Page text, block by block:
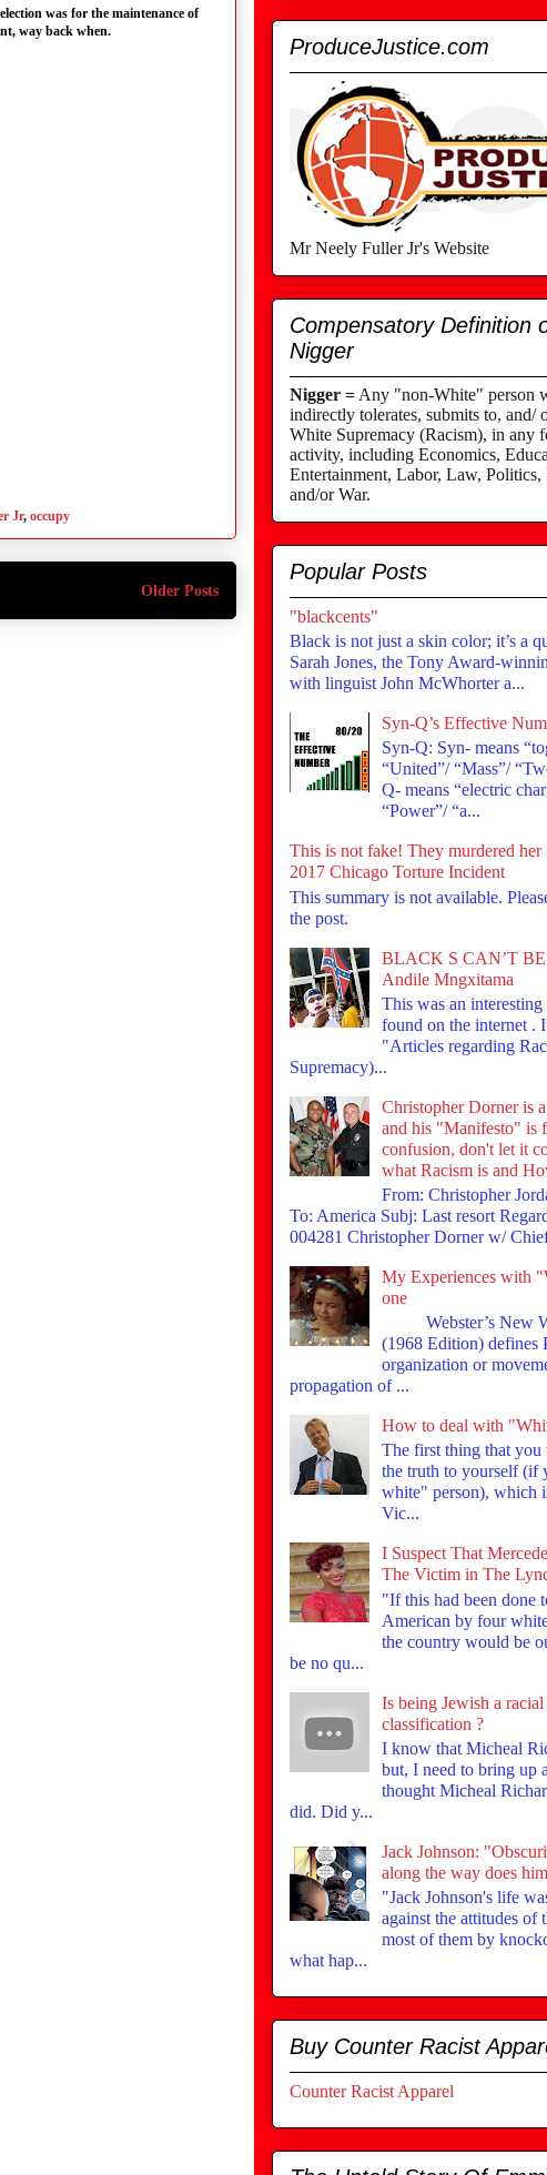
was for the maintenance of
way back when.
Jr, occupy
Older Posts
ProduceJustice.com
Mr Neely Fuller Jr's Website
Compensatory Definition
Nigger
Nigger = Any "non-White" person
indirectly tolerates, submits to, and/
White Supremacy (Racism), in any
activity, including Economics,
Entertainment, Labor, Law,
and/or War.
Popular Posts
"blackcents"
Black is not just a skin color; it’s a
Sarah Jones, the Tony Award-
with linguist John McWhorter a...
Syn-Q’s Effective
Syn-Q: Syn- means
“United”/ “Mass”/
Q- means “electric
“Power”/ “a...
This is not fake! They murdered her
2017 Chicago Torture Incident
This summary is not available.
the post.
BLACK S CAN’T
Andile Mngxitama
This was an
found on the internet .
"Articles regarding
Supremacy)...
Christopher Dorner is
and his "Manifesto" is
confusion, don't let it
what Racism is and
From: Christopher
To: America Subj: Last resort
004281 Christopher Dorner w/
My Experiences with
one
Webster’s New
(1968 Edition) defines
organization or
propagation of ...
How to deal with
The first thing that
the truth to yourself (if
white" person), which
Vic...
I Suspect That
The Victim in The
"If this had been done
American by four
the country would be
be no qu...
Is being Jewish a
classification ?
I know that Micheal
but, I need to bring up
thought Micheal
did. Did y...
Jack Johnson:
along the way does
"Jack Johnson's life
against the attitudes of
most of them by
what hap...
Buy Counter Racist
Counter Racist Apparel